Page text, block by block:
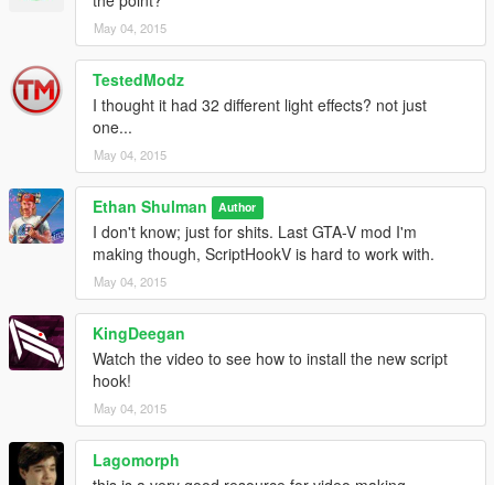
May 04, 2015
TestedModz
I thought it had 32 different light effects? not just
one...
May 04, 2015
Ethan Shulman Author
I don't know; just for shits. Last GTA-V mod I'm
making though, ScriptHookV is hard to work with.
May 04, 2015
KingDeegan
Watch the video to see how to install the new script
hook!
May 04, 2015
Lagomorph